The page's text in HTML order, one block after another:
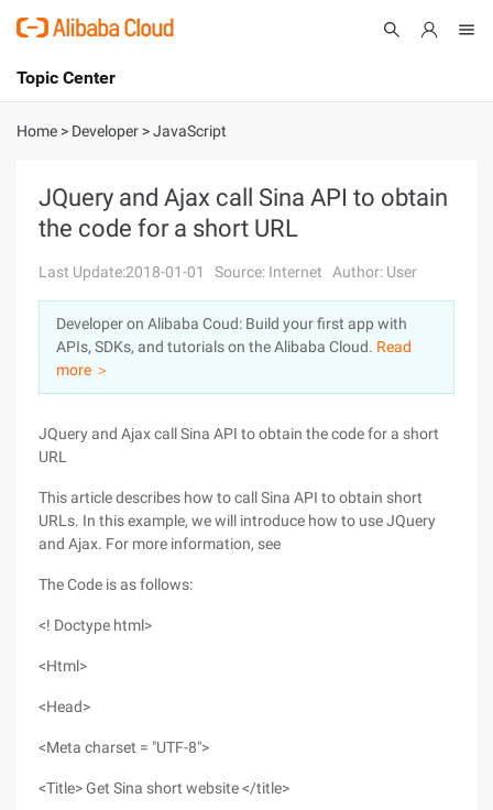
International - English
Console
Sign Up
Topic Center
About
Solutions
Pricing
Marketplace
Partners
Home > Developer >JavaScript
JQuery and Ajax call Sina API to obtain
the code for a short URL
Last Update:2018-01-01 Source: Internet Author: User
Developer on Alibaba Coud: Build your first app with
APIs, SDKs, and tutorials on the Alibaba Cloud. Read
more ＞
JQuery and Ajax call Sina API to obtain the code for a short
URL
This article describes how to call Sina API to obtain short
URLs. In this example, we will introduce how to use JQuery
and Ajax. For more information, see
The Code is as follows:
<! Doctype html>
<Html>
<Head>
<Meta charset = "UTF-8">
<Title> Get Sina short website </title>